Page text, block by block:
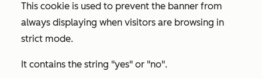
This cookie is used to prevent the banner from
always displaying when visitors are browsing in
strict mode.
It contains the string "yes" or "no".